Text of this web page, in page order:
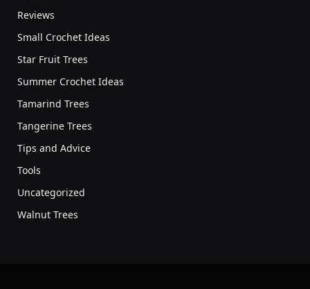
Reviews
Small Crochet Ideas
Star Fruit Trees
Summer Crochet Ideas
Tamarind Trees
Tangerine Trees
Tips and Advice
Tools
Uncategorized
Walnut Trees